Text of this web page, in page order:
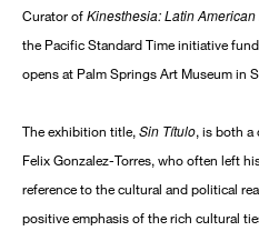
Curator ofKinesthesia: Latin
the Pacific Standard Time initiative
opens at Palm Springs Art Museum in
The exhibition title,Sin Título, is both a
Felix Gonzalez-Torres, who often left
reference to the cultural and political
positive emphasis of the rich cultural